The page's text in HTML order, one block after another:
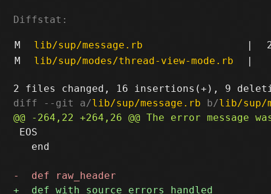
Diffstat:
M lib/sup/message.rb |
M
lib/sup/modes/thread-view-mode.rb |
diff --git a/lib/sup/message.rb b/lib/sup/
EOS
   end